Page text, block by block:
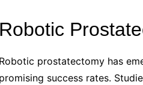
Robotic
Robotic prostatectomy has
promising success rates.